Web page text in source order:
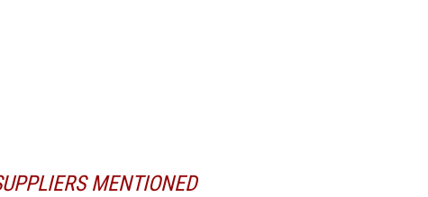
MENTIONED